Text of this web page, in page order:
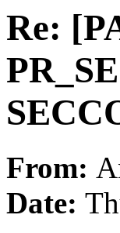
Re:
From:
Date: